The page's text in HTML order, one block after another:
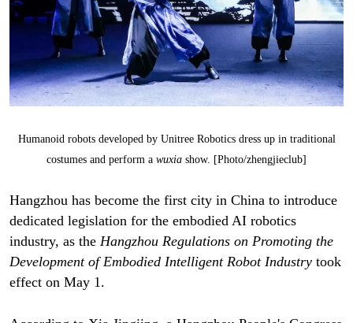
Humanoid robots developed by Unitree Robotics dress up in traditional
costumes and perform a wuxia show. [Photo/zhengjieclub]
Hangzhou has become the first city in China to introduce
dedicated legislation for the embodied AI robotics
industry, as the Hangzhou Regulations on Promoting the
Development of Embodied Intelligent Robot Industry took
effect on May 1.